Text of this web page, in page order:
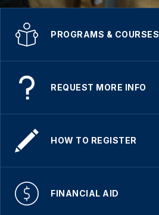
PROGRAMS & COURSES
REQUEST MORE INFO
HOW TO REGISTER
FINANCIAL AID